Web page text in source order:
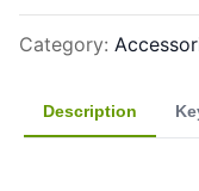
Category:
Description